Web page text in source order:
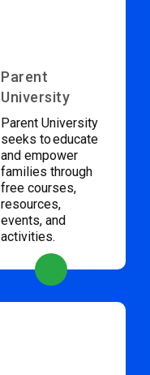
Parent
University
Parent University
seeks to educate
and empower
families through
free courses,
resources,
events, and
activities.